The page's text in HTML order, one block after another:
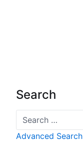
Search
Search
Advanced Search